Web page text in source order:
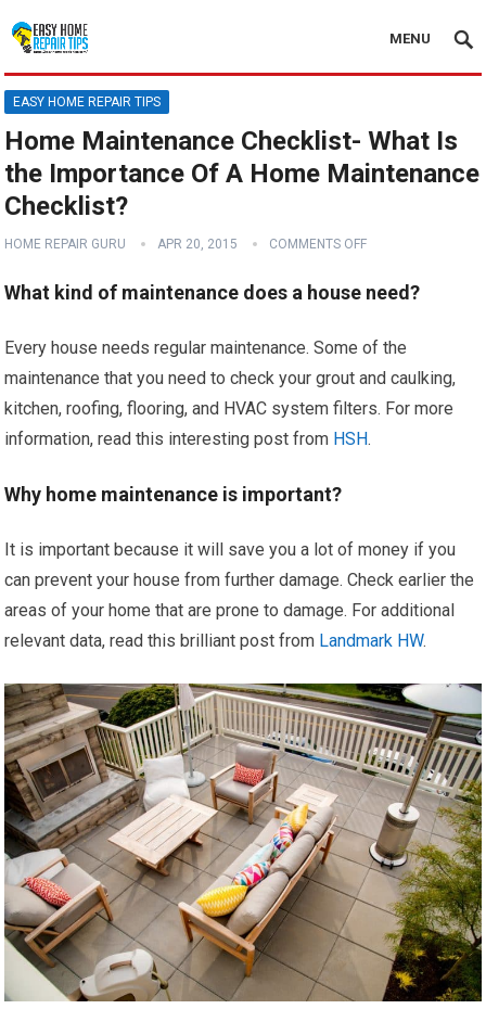
MENU
EASY HOME REPAIR TIPS
Home Maintenance Checklist- What Is
the Importance Of A Home Maintenance
Checklist?
HOME REPAIR GURU APR 20, 2015 COMMENTS OFF
What kind of maintenance does a house need?
Every house needs regular maintenance. Some of the
maintenance that you need to check your grout and caulking,
kitchen, roofing, flooring, and HVAC system filters. For more
information, read this interesting post from HSH.
Why home maintenance is important?
It is important because it will save you a lot of money if you
can prevent your house from further damage. Check earlier the
areas of your home that are prone to damage. For additional
relevant data, read this brilliant post from Landmark HW.